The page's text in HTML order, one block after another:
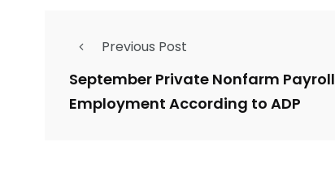
Previous Post
September Private Nonfarm Payroll
Employment According to ADP